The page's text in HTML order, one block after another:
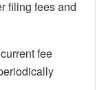
filing fees and
fee